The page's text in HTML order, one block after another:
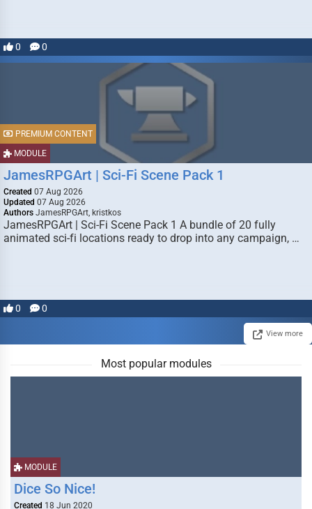
0 0
MODULE
PREMIUM CONTENT
JamesRPGArt | Sci-Fi Scene Pack 1
Created 07 Aug 2026
Updated 07 Aug 2026
Authors JamesRPGArt, kristkos
JamesRPGArt | Sci-Fi Scene Pack 1 A bundle of 20 fully
animated sci-fi locations ready to drop into any campaign, …
0 0
View more
Most popular modules
MODULE
Dice So Nice!
Created 18 Jun 2020